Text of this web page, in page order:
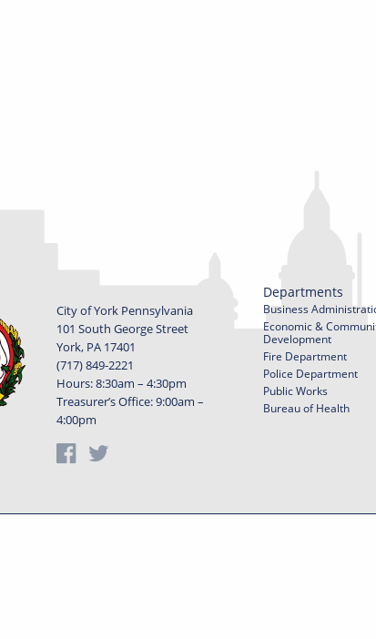
City of York Pennsylvania
101 South George Street
York, PA 17401
(717) 849-2221
Hours: 8:30am – 4:30pm
Treasurer’s Office: 9:00am –
4:00pm
Departments
Business
Economic &
Development
Fire Department
Police Department
Public Works
Bureau of Health